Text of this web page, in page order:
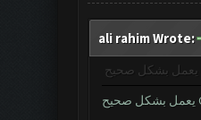
ali rahim Wrote: